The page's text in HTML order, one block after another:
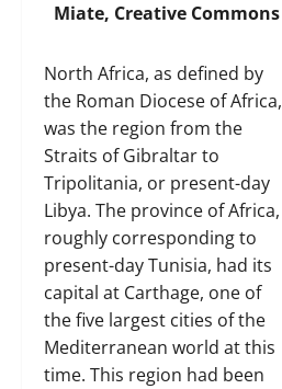
Miate, Creative Commons
North Africa, as defined by
the Roman Diocese of Africa,
was the region from the
Straits of Gibraltar to
Tripolitania, or present-day
Libya. The province of Africa,
roughly corresponding to
present-day Tunisia, had its
capital at Carthage, one of
the five largest cities of the
Mediterranean world at this
time. This region had been